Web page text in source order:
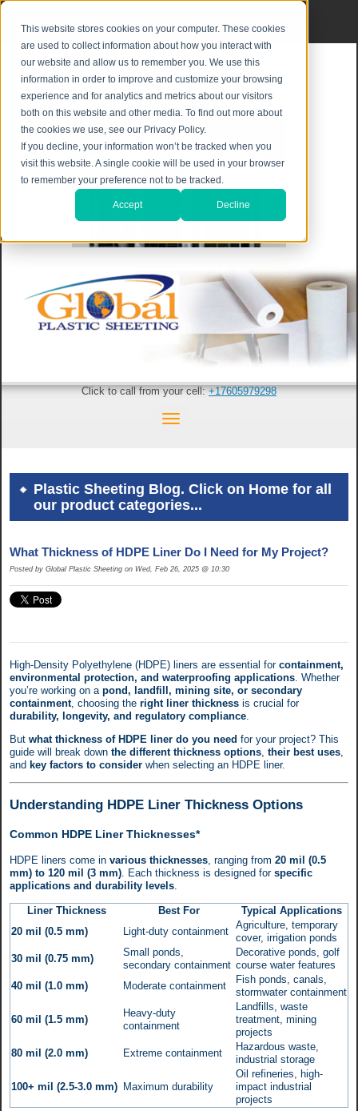
This website stores cookies on your computer. These cookies
are used to collect information about how you interact with
our website and allow us to remember you. We use this
information in order to improve and customize your browsing
experience and for analytics and metrics about our visitors
both on this website and other media. To find out more about
the cookies we use, see our Privacy Policy.
If you decline, your information won’t be tracked when you
visit this website. A single cookie will be used in your browser
to remember your preference not to be tracked.
Accept Decline
Click to call from your cell:+17605979298
Plastic Sheeting Blog. Click on Home for all
our product categories...
What Thickness of HDPE Liner Do I Need for My Project?
Posted by Global Plastic Sheeting on Wed, Feb 26, 2025 @ 10:30
High-Density Polyethylene (HDPE) liners are essential for containment,
environmental protection, and waterproofing applications. Whether
you’re working on a pond, landfill, mining site, or secondary
containment, choosing the right liner thickness is crucial for
durability, longevity, and regulatory compliance.
But what thickness of HDPE liner do you need for your project? This
guide will break down the different thickness options, their best uses,
and key factors to consider when selecting an HDPE liner.
Understanding HDPE Liner Thickness Options
Common HDPE Liner Thicknesses*
HDPE liners come in various thicknesses , ranging from 20 mil (0.5
mm) to 120 mil (3 mm) . Each thickness is designed for specific
applications and durability levels
Liner Thickness Best For
Typical Applications
20 mil (0.5 mm)
Light-duty containment
Agriculture, temporary
cover, irrigation ponds
30 mil (0.75 mm)
Small ponds,
secondary containment
Decorative ponds, golf
course water features
40 mil (1.0 mm)
Moderate containment
Fish ponds, canals,
stormwater containment
60 mil (1.5 mm)
Heavy-duty
containment
Landfills, waste
treatment, mining
projects
80 mil (2.0 mm)
Extreme containment
Hazardous waste,
industrial storage
100+ mil (2.5-3.0 mm) Maximum durability
Oil refineries, high-
impact industrial
projects